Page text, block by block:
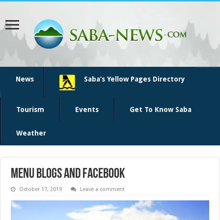
News Saba’s Yellow Pages Directory
Tourism Events Get To Know Saba
Weather
menu blogs and facebook
October 17, 2019 Leave a comment